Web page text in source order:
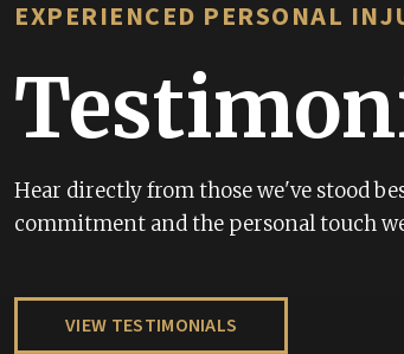
EXPERIENCED PERSONAL
Hear directly from those we've stood
commitment and the personal touch
VIEW TESTIMONIALS
ever
treated